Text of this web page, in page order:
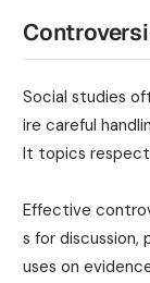
Social studies
ire careful
lt topics
Effective
s for discussion,
uses on